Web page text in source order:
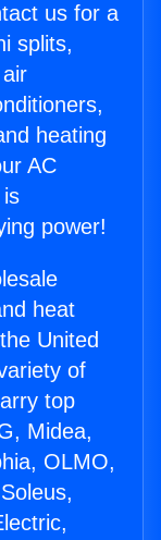
us for a
splits,
heating
AC
power!
heat
United
of
top
Midea,
OLMO,